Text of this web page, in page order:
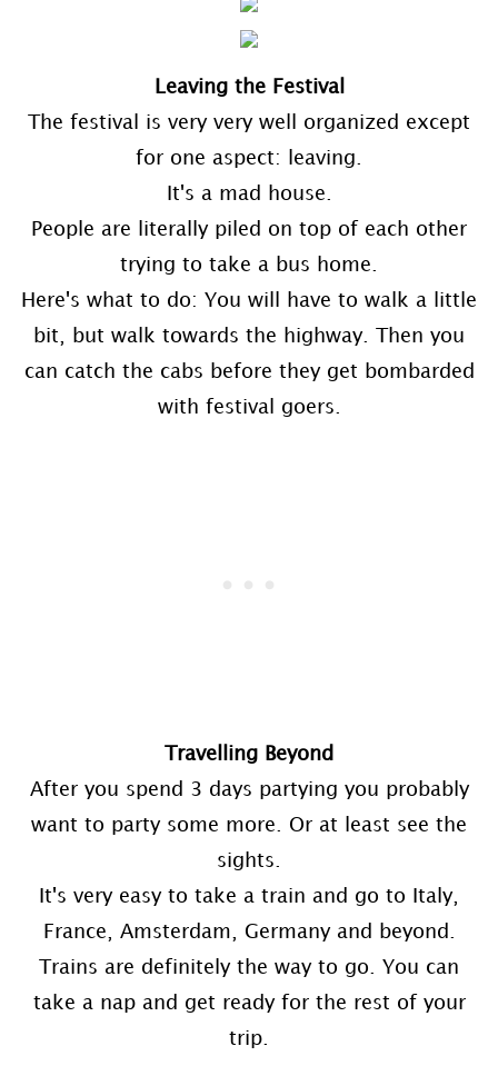
Leaving the Festival
The festival is very very well organized except
for one aspect: leaving.
It's a mad house.
People are literally piled on top of each other
trying to take a bus home.
Here's what to do: You will have to walk a little
bit, but walk towards the highway. Then you
can catch the cabs before they get bombarded
with festival goers.
Travelling Beyond
After you spend 3 days partying you probably
want to party some more. Or at least see the
sights.
It's very easy to take a train and go to Italy,
France, Amsterdam, Germany and beyond.
Trains are definitely the way to go. You can
take a nap and get ready for the rest of your
trip.